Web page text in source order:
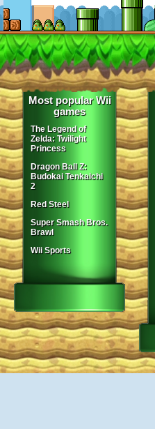
Most popular Wii
games
The Legend of
Zelda: Twilight
Princess
Dragon Ball Z:
Budokai Tenkaichi
2
Red Steel
Super Smash Bros.
Brawl
Wii Sports